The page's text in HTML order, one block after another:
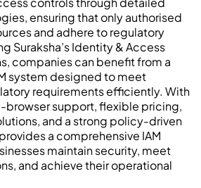
ensuring that only authorised
and adhere to regulatory
Suraksha’s Identity & Access
companies can benefit from a
system designed to meet
requirements efficiently. With
browser support, flexible pricing,
and a strong policy-driven
a comprehensive IAM
maintain security, meet
and achieve their operational